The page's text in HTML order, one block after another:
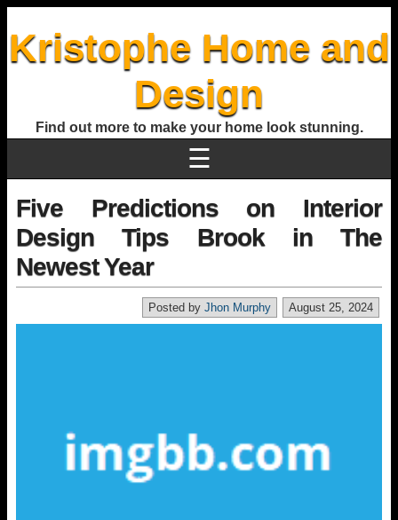
Kristophe Home and
Design
Find out more to make your home look stunning.
☰
Five Predictions on Interior
Design Tips Brook in The
Newest Year
August 25, 2024
Posted by Jhon Murphy